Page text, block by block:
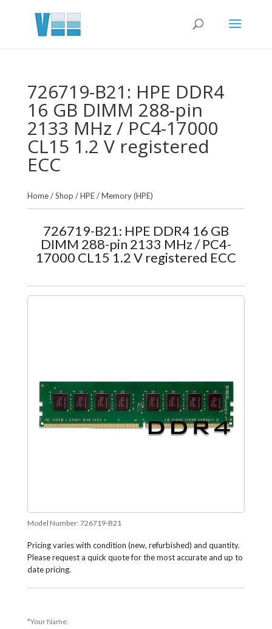
726719-B21: HPE DDR4
16 GB DIMM 288-pin
2133 MHz / PC4-17000
CL15 1.2 V registered
ECC
Home/Shop /HPE/Memory (HPE)
726719-B21: HPE DDR4 16 GB
DIMM 288-pin 2133 MHz / PC4-
17000 CL15 1.2 V registered ECC
Model Number: 726719-B21
Pricing varies with condition (new, refurbished) and quantity.
Please request a quick quote for the most accurate and up to
date pricing.
*Your Name: